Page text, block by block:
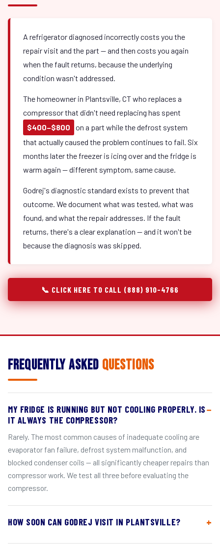
A refrigerator diagnosed incorrectly costs you the
repair visit and the part — and then costs you again
when the fault returns, because the underlying
condition wasn't addressed.
The homeowner in Plantsville, CT who replaces a
compressor that didn't need replacing has spent
$400–$800
on a part while the defrost system
that actually caused the problem continues to fail. Six
months later the freezer is icing over and the fridge is
warm again — different symptom, same cause.
Godrej's diagnostic standard exists to prevent that
outcome. We document what was tested, what was
found, and what the repair addresses. If the fault
returns, there's a clear explanation — and it won't be
because the diagnosis was skipped.
📞 CLICK HERE TO CALL (888) 910-4766
Frequently Asked Questions
MY FRIDGE IS RUNNING BUT NOT COOLING PROPERLY. IS
IT ALWAYS THE COMPRESSOR?
Rarely. The most common causes of inadequate cooling are
evaporator fan failure, defrost system malfunction, and
blocked condenser coils — all significantly cheaper repairs than
compressor work. We test all three before evaluating the
compressor.
HOW SOON CAN GODREJ VISIT IN PLANTSVILLE?